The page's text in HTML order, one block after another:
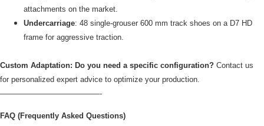
attachments on the market.
Undercarriage: 48 single-grouser 600 mm track shoes on a D7 HD
frame for aggressive traction.
Custom Adaptation: Do you need a specific configuration? Contact us
for personalized expert advice to optimize your production.
—————————————-
FAQ (Frequently Asked Questions)